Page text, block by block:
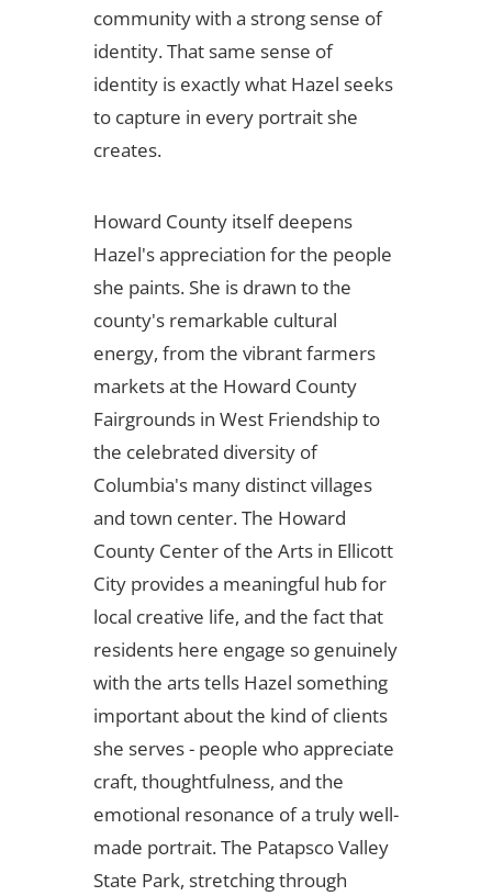
community with a strong sense of
identity. That same sense of
identity is exactly what Hazel seeks
to capture in every portrait she
creates.
Howard County itself deepens
Hazel's appreciation for the people
she paints. She is drawn to the
county's remarkable cultural
energy, from the vibrant farmers
markets at the Howard County
Fairgrounds in West Friendship to
the celebrated diversity of
Columbia's many distinct villages
and town center. The Howard
County Center of the Arts in Ellicott
City provides a meaningful hub for
local creative life, and the fact that
residents here engage so genuinely
with the arts tells Hazel something
important about the kind of clients
she serves - people who appreciate
craft, thoughtfulness, and the
emotional resonance of a truly well-
made portrait. The Patapsco Valley
State Park, stretching through